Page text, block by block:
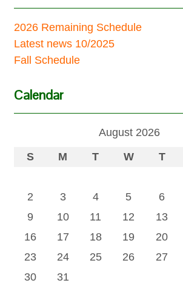
2026 Remaining Schedule
Latest news 10/2025
Fall Schedule
Calendar
August 2026
S
M T W T
2
3 4 5 6
9
10 11 12 13
16
17 18 19 20
23
24 25 26 27
30
31